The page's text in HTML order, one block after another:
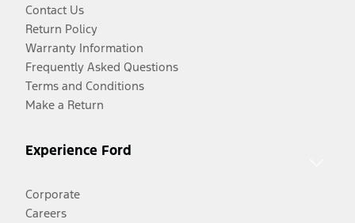
Contact Us
Return Policy
Warranty Information
Frequently Asked Questions
Terms and Conditions
Make a Return
Experience Ford
Corporate
Careers